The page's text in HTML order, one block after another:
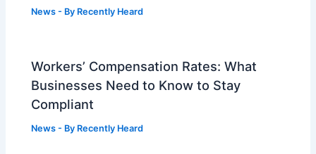
News - By Recently Heard
Workers’ Compensation Rates: What
Businesses Need to Know to Stay
Compliant
News - By Recently Heard